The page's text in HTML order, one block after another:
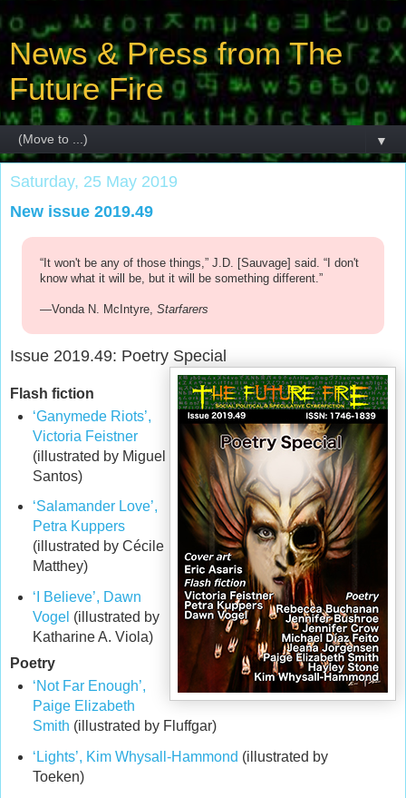
News & Press from The
Future Fire
▼
Saturday, 25 May 2019
New issue 2019.49
“It won't be any of those things,” J.D. [Sauvage] said. “I don't
know what it will be, but it will be something different.”
—Vonda N. McIntyre, Starfarers
Issue 2019.49: Poetry Special
Flash fiction
‘Ganymede Riots’,
Victoria Feistner
(illustrated by Miguel
Santos)
‘Salamander Love’,
Petra Kuppers
(illustrated by Cécile
Matthey)
‘I Believe’, Dawn
Vogel (illustrated by
Katharine A. Viola)
Poetry
‘Not Far Enough’,
Paige Elizabeth
Smith (illustrated by Fluffgar)
‘Lights’, Kim Whysall-Hammond (illustrated by
Toeken)